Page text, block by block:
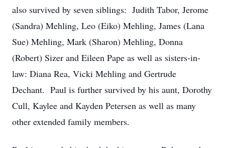
also survived by seven siblings: Judith Tabor, Jerome
(Sandra) Mehling, Leo (Eiko) Mehling, James (Lana
Sue) Mehling, Mark (Sharon) Mehling, Donna
(Robert) Sizer and Eileen Pape as well as sisters-in-
law: Diana Rea, Vicki Mehling and Gertrude
Dechant. Paul is further survived by his aunt, Dorothy
Cull, Kaylee and Kayden Petersen as well as many
other extended family members.